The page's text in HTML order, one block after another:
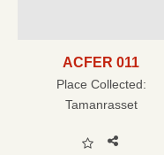
ACFER 011
Place Collected:
Tamanrasset